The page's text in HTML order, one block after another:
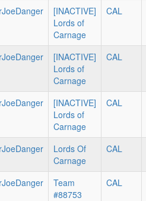
[INACTIVE]
Lords of
Carnage
CAL
[INACTIVE]
Lords of
Carnage
CAL
[INACTIVE]
Lords of
Carnage
CAL
Lords Of
Carnage
CAL
Team
#88753
CAL